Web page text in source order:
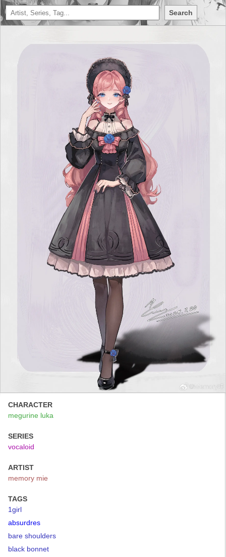
Search
CHARACTER
megurine luka
SERIES
vocaloid
ARTIST
memory mie
TAGS
1girl
absurdres
bare shoulders
black bonnet